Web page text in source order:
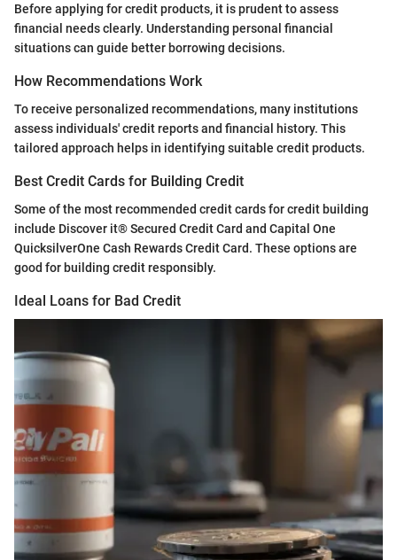
Before applying for credit products, it is prudent to assess
financial needs clearly. Understanding personal financial
situations can guide better borrowing decisions.
How Recommendations Work
To receive personalized recommendations, many institutions
assess individuals' credit reports and financial history. This
tailored approach helps in identifying suitable credit products.
Best Credit Cards for Building Credit
Some of the most recommended credit cards for credit building
include Discover it® Secured Credit Card and Capital One
QuicksilverOne Cash Rewards Credit Card. These options are
good for building credit responsibly.
Ideal Loans for Bad Credit